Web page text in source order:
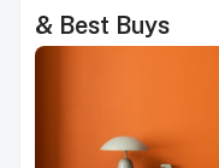
& Best Buys